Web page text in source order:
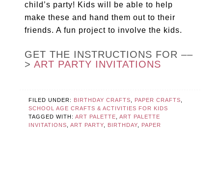
child’s party! Kids will be able to help
make these and hand them out to their
friends. A fun project to involve the kids.
GET THE INSTRUCTIONS FOR ––
>ART PARTY INVITATIONS
FILED UNDER: BIRTHDAY CRAFTS PAPER CRAFTS
SCHOOL AGE CRAFTS & ACTIVITIES FOR KIDS
TAGGED WITH:ART PALETTE ,ART PALETTE
INVITATIONS
,ART PARTY BIRTHDAY PAPER